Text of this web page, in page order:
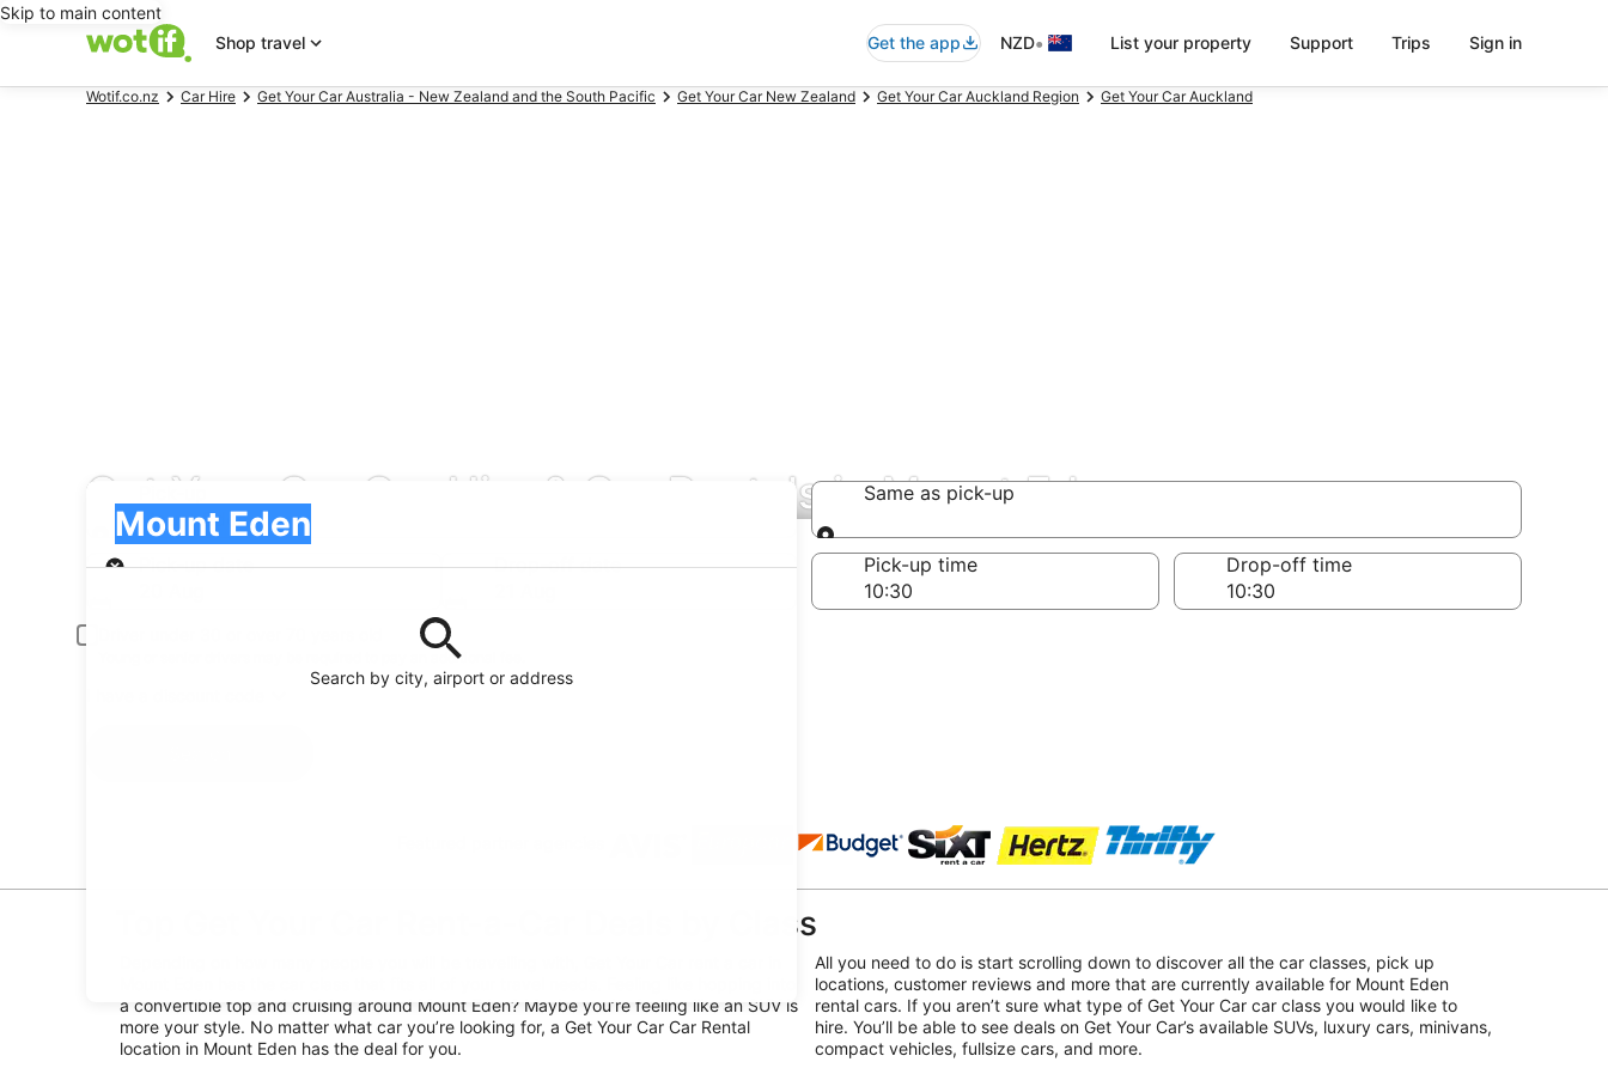
Skip to main content
Shop travel
Get the app NZD• List your property Support Trips Sign in
Wotif.co.nz Car Hire Get Your Car Australia - New Zealand and the South Pacific Get Your Car New Zealand Get Your Car Auckland Region Get Your Car Auckland
Get Your Car Car Hire & Car Rentals in Mount Eden
Search by city, airport or address
Mount Eden
Pick-up
Same as pick-up
Same as pick-up
Pick-up date
Drop-off date
Pick-up time Drop-off time
Young or senior drivers may be required to pay an additional fee.
Top Get Your Car Rent-a-Car Deals by Class
a convertible top and cruising around Mount Eden? Maybe you’re feeling like an SUV is
more your style. No matter what car you’re looking for, a Get Your Car Car Rental
location in Mount Eden has the deal for you.
All you need to do is start scrolling down to discover all the car classes, pick up
locations, customer reviews and more that are currently available for Mount Eden
rental cars. If you aren’t sure what type of Get Your Car car class you would like to
hire. You’ll be able to see deals on Get Your Car’s available SUVs, luxury cars, minivans,
compact vehicles, fullsize cars, and more.